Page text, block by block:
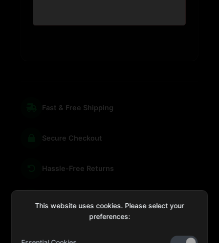
Fast & Free Shipping
Secure Checkout
Hassle-Free Returns
This website uses cookies. Please select your
preferences: